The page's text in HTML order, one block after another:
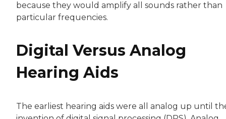
because they would amplify all sounds rather than
particular frequencies.
Digital Versus Analog
Hearing Aids
The earliest hearing aids were all analog up until